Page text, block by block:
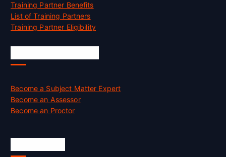
Training Partner Benefits
List of Training Partners
Training Partner Eligibility
Become a Subject Matter Expert
Become an Assessor
Become an Proctor